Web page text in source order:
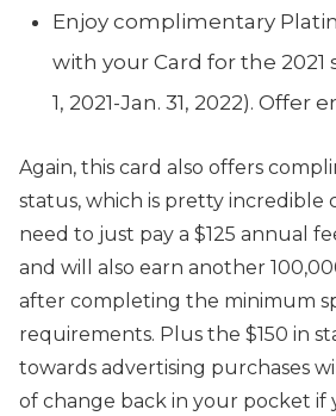
Enjoy complimentary
with your Card for the 2021
1, 2021-Jan. 31, 2022). Offer
Again, this card also offers
status, which is pretty incredible
need to just pay a $125 annual
and will also earn another
after completing the minimum
requirements. Plus the $150 in
towards advertising purchases
of change back in your pocket if